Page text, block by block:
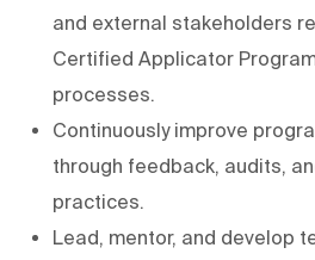
and external stakeholders
Certified Applicator
processes.
Continuously improve
through feedback, audits,
practices.
Lead, mentor, and develop